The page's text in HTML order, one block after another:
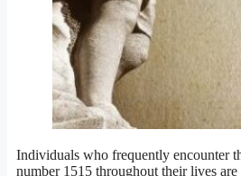
Individuals who frequently encounter
number 1515 throughout their lives are